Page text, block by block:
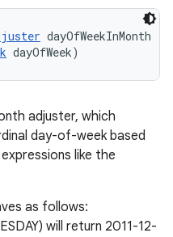
dayOfWeek)
adjuster, which
day-of-week based
like the
as follows:
will return 2011-12-